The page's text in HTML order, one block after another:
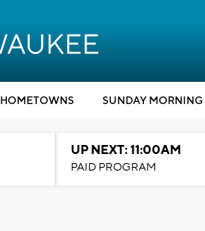
HOMETOWNS SUNDAY MORNING
UP NEXT: 11:00AM
PAID PROGRAM